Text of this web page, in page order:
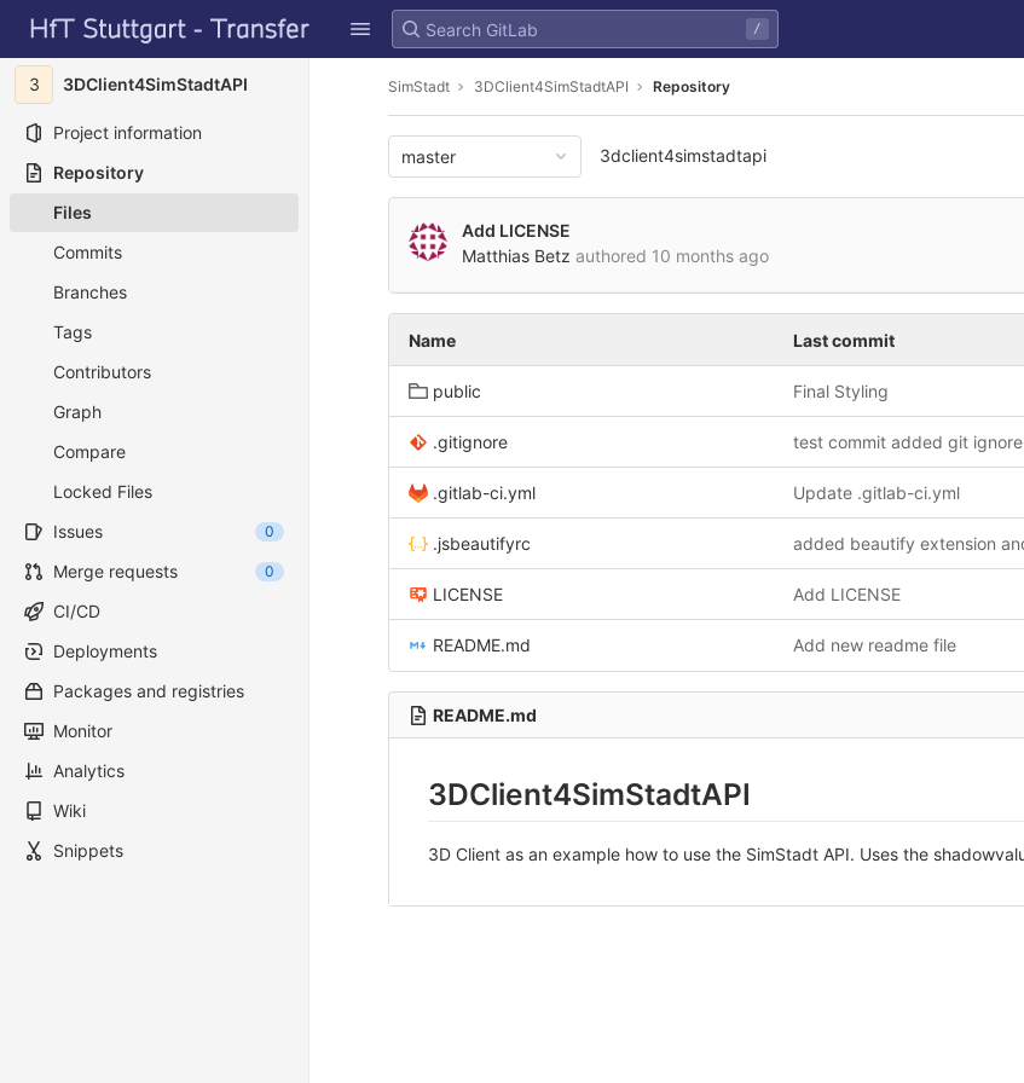
Skip to content
GitLab
/
3 3DClient4SimStadtAPI
Project information
Repository
Files
Commits
Branches
Tags
Contributors
Graph
Compare
Locked Files
Issues
0
Merge requests 0
CI/CD
Deployments
Packages and registries
Monitor
Analytics
Wiki
Snippets
SimStadt 3DClient4SimStadtAPI Repository
master 3dclient4simstadtapi
Add LICENSE
Matthias Betz authored 10 months ago
Name Last commit
public Final Styling
.gitignore test commit added git ignore
.gitlab-ci.yml Update .gitlab-ci.yml
.jsbeautifyrc
LICENSE Add LICENSE
README.md Add new readme file
README.md
3DClient4SimStadtAPI
3D Client as an example how to use the SimStadt API. Uses the